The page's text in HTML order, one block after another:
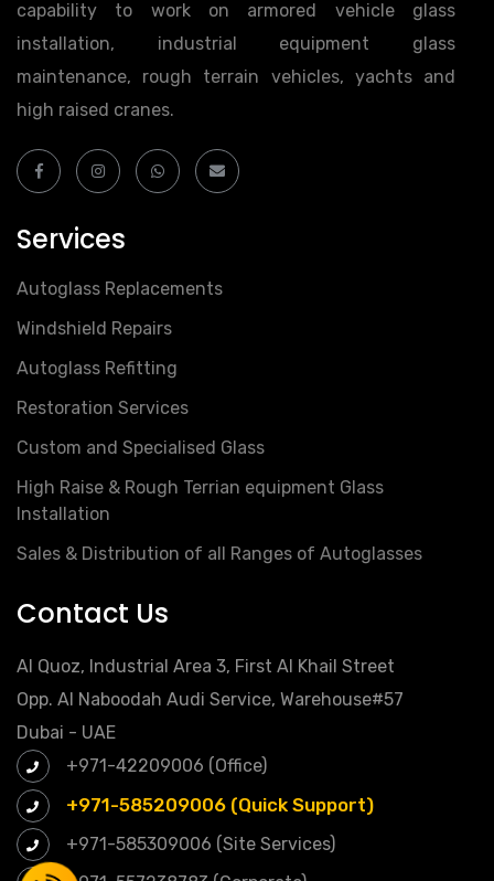
capability to work on armored vehicle glass
installation, industrial equipment glass
maintenance, rough terrain vehicles, yachts and
high raised cranes.
Services
Autoglass Replacements
Windshield Repairs
Autoglass Refitting
Restoration Services
Custom and Specialised Glass
High Raise & Rough Terrian equipment Glass
Installation
Sales & Distribution of all Ranges of Autoglasses
Contact Us
Al Quoz, Industrial Area 3, First Al Khail Street
Opp. Al Naboodah Audi Service, Warehouse#57
Dubai - UAE
+971-42209006 (Office)
+971-585209006 (Quick Support)
+971-585309006 (Site Services)